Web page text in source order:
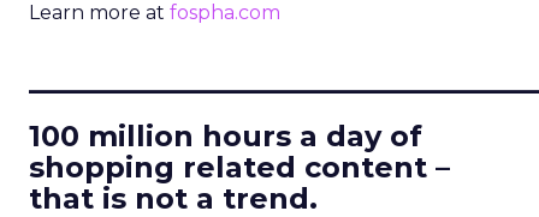
Learn more at fospha.com
100 million hours a day of
shopping related content –
that is not a trend.